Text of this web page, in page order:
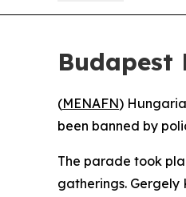
(MENAFN)
been banned by
The parade took
gatherings. Gergely